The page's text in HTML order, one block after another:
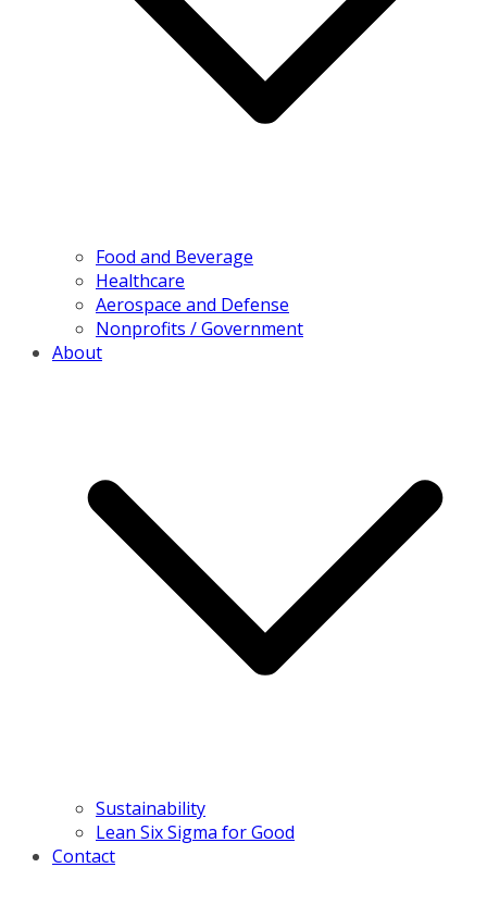
Food and Beverage
Healthcare
Aerospace and Defense
Nonprofits / Government
About
Sustainability
Lean Six Sigma for Good
Contact